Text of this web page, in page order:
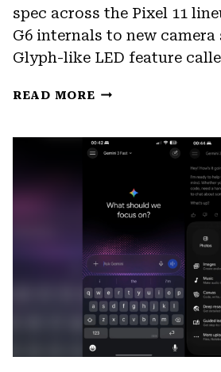
spec across the Pixel 11
G6 internals to new camera
Glyph-like LED feature
READ MORE PIXEL
REVEALS
SPECS,
NEW
CAMERAS,
AND
PIXEL
GLOW